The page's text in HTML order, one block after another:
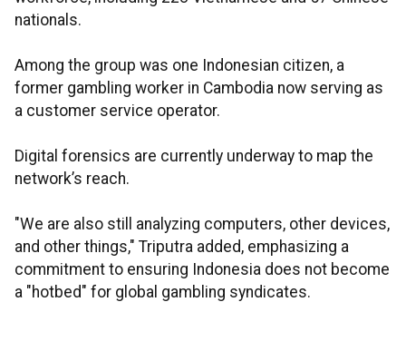
nationals.
Among the group was one Indonesian citizen, a
former gambling worker in Cambodia now serving as
a customer service operator.
Digital forensics are currently underway to map the
network’s reach.
"We are also still analyzing computers, other devices,
and other things," Triputra added, emphasizing a
commitment to ensuring Indonesia does not become
a "hotbed" for global gambling syndicates.